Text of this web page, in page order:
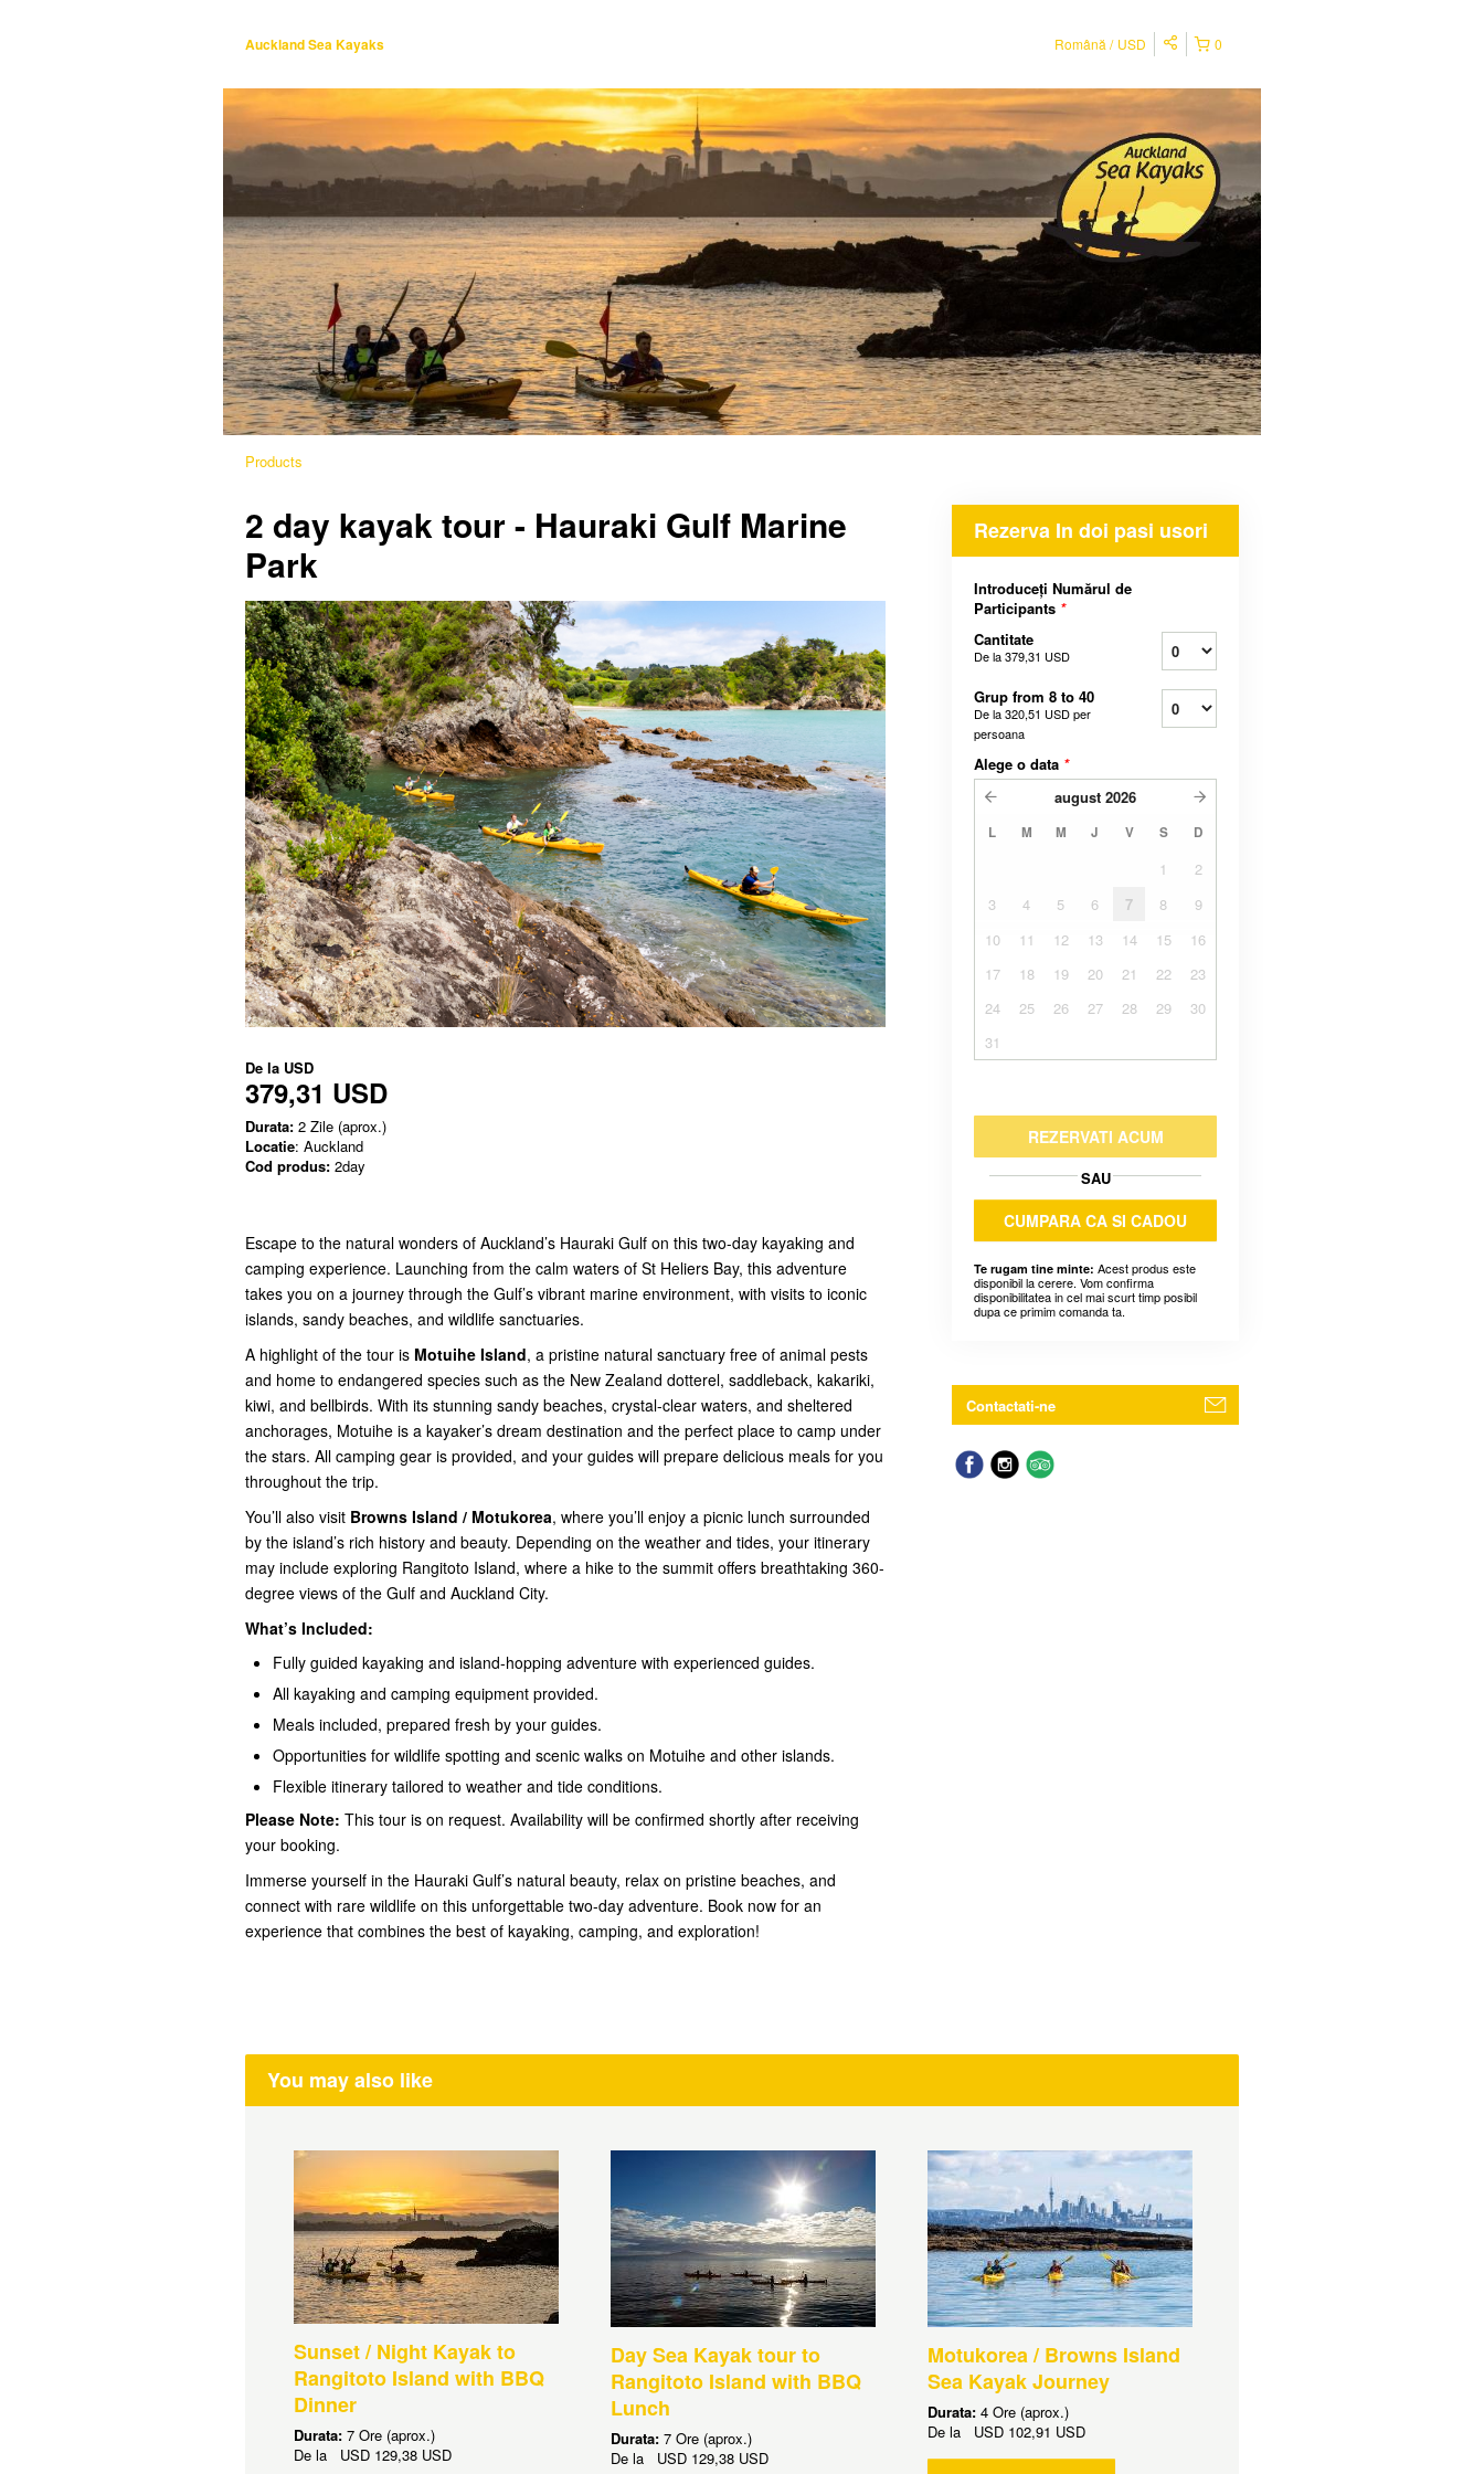
Auckland Sea Kayaks 0
Română USD
Products
2 day kayak tour - Hauraki Gulf Marine
Park
De la USD
379,31 USD
Durata: 2 Zile (aprox.)
Locatie: Auckland
Cod produs: 2day
Escape to the natural wonders of Auckland’s Hauraki Gulf on this two-day kayaking and
camping experience. Launching from the calm waters of St Heliers Bay, this adventure
takes you on a journey through the Gulf’s vibrant marine environment, with visits to iconic
islands, sandy beaches, and wildlife sanctuaries.
A highlight of the tour is Motuihe Island, a pristine natural sanctuary free of animal pests
and home to endangered species such as the New Zealand dotterel, saddleback, kakariki,
kiwi, and bellbirds. With its stunning sandy beaches, crystal-clear waters, and sheltered
anchorages, Motuihe is a kayaker’s dream destination and the perfect place to camp under
the stars. All camping gear is provided, and your guides will prepare delicious meals for you
throughout the trip.
You’ll also visit Browns Island / Motukorea, where you’ll enjoy a picnic lunch surrounded
by the island’s rich history and beauty. Depending on the weather and tides, your itinerary
may include exploring Rangitoto Island, where a hike to the summit offers breathtaking 360-
degree views of the Gulf and Auckland City.
What’s Included:
Fully guided kayaking and island-hopping adventure with experienced guides.
All kayaking and camping equipment provided.
Meals included, prepared fresh by your guides.
Opportunities for wildlife spotting and scenic walks on Motuihe and other islands.
Flexible itinerary tailored to weather and tide conditions.
Please Note: This tour is on request. Availability will be confirmed shortly after receiving
your booking.
Immerse yourself in the Hauraki Gulf’s natural beauty, relax on pristine beaches, and
connect with rare wildlife on this unforgettable two-day adventure. Book now for an
experience that combines the best of kayaking, camping, and exploration!
Rezerva In doi pasi usori
Introduceți Numărul de
Participants *
Cantitate
De la379,31 USD
Grup from 8 to 40
De la320,51 USDper
persoana
Alege o data *
august 2026
L M M J V S D
1
2
3
4 5 6 7 8
9
10
11 12 13 14 15
16
17
18 19 20 21 22
23
24
25 26 27 28 29
30
31
REZERVATI ACUM
SAU
CUMPARA CA SI CADOU
Te rugam tine minte: Acest produs este
disponibil la cerere. Vom confirma
disponibilitatea in cel mai scurt timp posibil
dupa ce primim comanda ta.
Contactati-ne
You may also like
Sunset / Night Kayak to
Rangitoto Island with BBQ
Dinner
Durata: 7 Ore (aprox.)
De la USD 129,38 USD
Day Sea Kayak tour to
Rangitoto Island with BBQ
Lunch
Durata: 7 Ore (aprox.)
De la USD 129,38 USD
Motukorea / Browns Island
Sea Kayak Journey
Durata: 4 Ore (aprox.)
De la USD 102,91 USD